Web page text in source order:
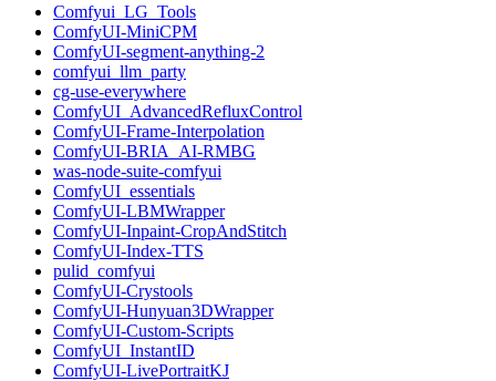
Comfyui_LG_Tools
ComfyUI-MiniCPM
ComfyUI-segment-anything-2
comfyui_llm_party
cg-use-everywhere
ComfyUI_AdvancedRefluxControl
ComfyUI-Frame-Interpolation
ComfyUI-BRIA_AI-RMBG
was-node-suite-comfyui
ComfyUI_essentials
ComfyUI-LBMWrapper
ComfyUI-Inpaint-CropAndStitch
ComfyUI-Index-TTS
pulid_comfyui
ComfyUI-Crystools
ComfyUI-Hunyuan3DWrapper
ComfyUI-Custom-Scripts
ComfyUI_InstantID
ComfyUI-LivePortraitKJ